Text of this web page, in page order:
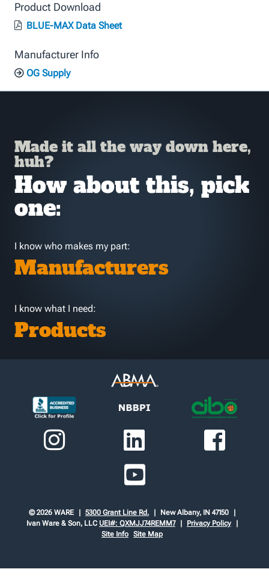
Product Download
BLUE-MAX Data Sheet
Manufacturer Info
OG Supply
Made it all the way down here,
huh?
How about this, pick
one:
I know who makes my part:
Manufacturers
I know what I need:
Products
© 2026 WARE 5300 Grant Line Rd.
New Albany, IN 47150
Ivan Ware & Son, LLC UEI#: QXMJJ74REMM7
Privacy Policy
Site Info Site Map